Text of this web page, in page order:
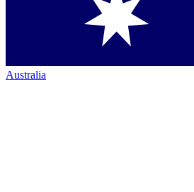
Australia